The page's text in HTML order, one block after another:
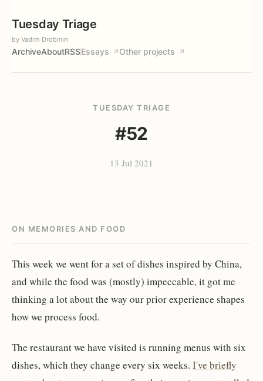
Tuesday Triage
by Vadim Drobinin
ArchiveAboutRSSEssays ↗ Other projects ↗
TUESDAY TRIAGE
#52
13 Jul 2021
ON MEMORIES AND FOOD
This week we went for a set of dishes inspired by China,
and while the food was (mostly) impeccable, it got me
thinking a lot about the way our prior experience shapes
how we process food.
The restaurant we have visited is running menus with six
dishes, which they change every six weeks. I've briefly